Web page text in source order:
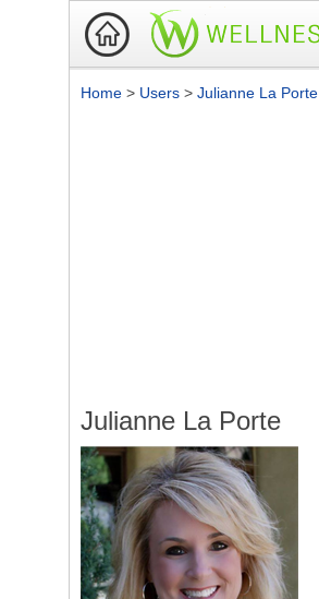
Home > Users > Julianne La Porte
Julianne La Porte